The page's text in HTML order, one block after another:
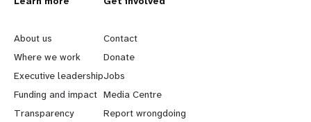
L
e
a
r
About us
Where we work
Executive leadership
Funding and impact
Transparency
G
o
b
e
Contact
Donate
Jobs
Media Centre
Report wrongdoing